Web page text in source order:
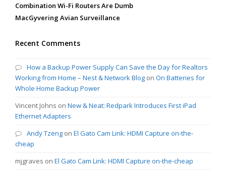
Combination Wi-Fi Routers Are Dumb
MacGyvering Avian Surveillance
Recent Comments
How a Backup Power Supply Can Save the Day for Realtors
Working from Home – Nest & Network Blog on On Batteries for
Whole Home Backup Power
Vincent Johns on New & Neat: Redpark Introduces First iPad
Ethernet Adapters
Andy Tzeng on El Gato Cam Link: HDMI Capture on-the-
cheap
mjgraves on El Gato Cam Link: HDMI Capture on-the-cheap